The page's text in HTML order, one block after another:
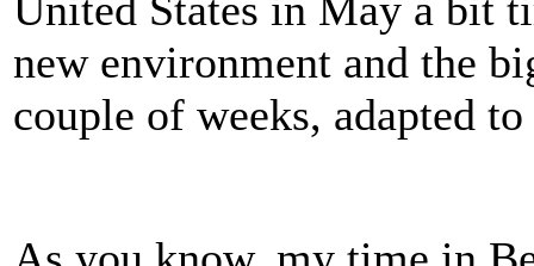
new environment and the
couple of weeks, adapted